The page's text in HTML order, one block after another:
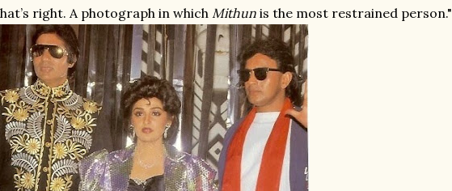
right. A photograph in which Mithun is the most restrained person."